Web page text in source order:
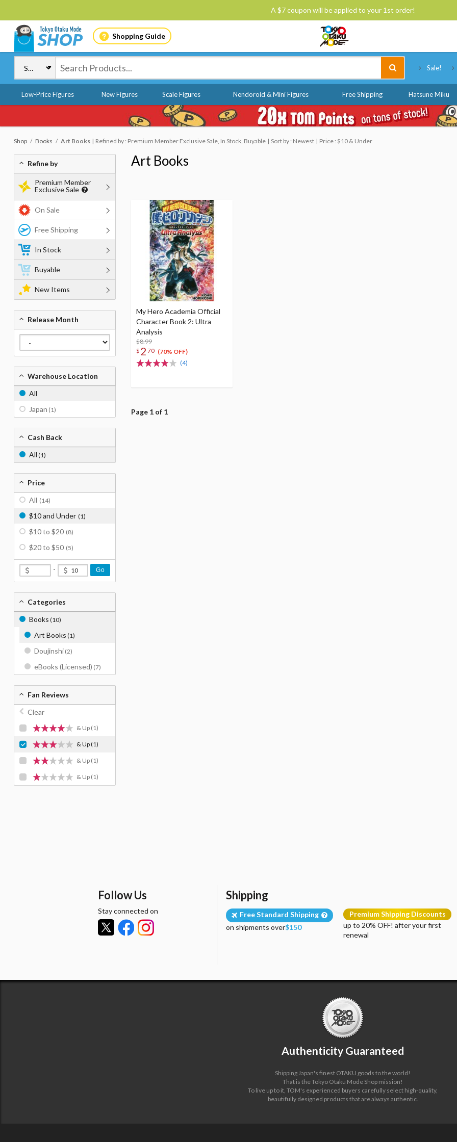
A $7 coupon will be applied to your 1st order!
Shopping Guide
Sale!
Low-Price Figures New Figures Scale Figures Nendoroid & Mini Figures Free Shipping Hatsune Miku
Shop Books Art Books Refined by : Premium Member Exclusive Sale, In Stock, Buyable Sort by : Newest Price : $10 & Under
Art Books
My Hero Academia Official
Character Book 2: Ultra
Analysis
$8.99
$ 2 70 (70% OFF)
(4)
Page 1 of 1
Refine by
Premium Member
Exclusive Sale
On Sale
Free Shipping
In Stock
Buyable
New Items
Release Month
Warehouse Location
All
Japan (1)
Cash Back
All (1)
Price
All (14)
$10 and Under (1)
$10 to $20 (8)
$20 to $50 (5)
- Go
Categories
Books (10)
Art Books (1)
Doujinshi (2)
eBooks (Licensed) (7)
Fan Reviews
Clear
& Up (1)
& Up(1)
& Up (1)
& Up (1)
Follow Us
Stay connected on
Shipping
Free Standard Shipping
on shipments over$150
Premium Shipping Discounts
up to 20% OFF! after your first
renewal
Authenticity Guaranteed
Shipping Japan's finest OTAKU goods to the world!
That is the Tokyo Otaku Mode Shop mission!
To live up to it, TOM's experienced buyers carefully select high-quality,
beautifully designed products that are always authentic.